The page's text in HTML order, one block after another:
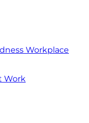
Workplace
Work